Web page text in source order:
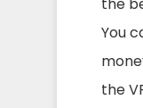
You
the